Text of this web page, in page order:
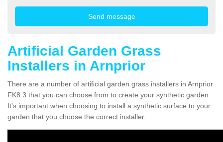
Artificial Garden Grass
Installers in Arnprior
There are a number of artificial garden grass installers in Arnprior
FK8 3 that you can choose from to create your synthetic garden.
It's important when choosing to install a synthetic surface to your
garden that you choose the correct installer.